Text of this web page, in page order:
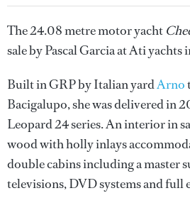
The 24.08 metre motor yacht
sale by Pascal Garcia at Ati yachts
Built in GRP by Italian yardArno
Bacigalupo, she was delivered in
Leopard 24 series. An interior in
wood with holly inlays
double cabins including a master
televisions, DVD systems and full